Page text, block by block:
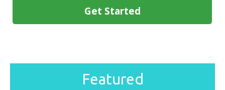
Get Started
Featured